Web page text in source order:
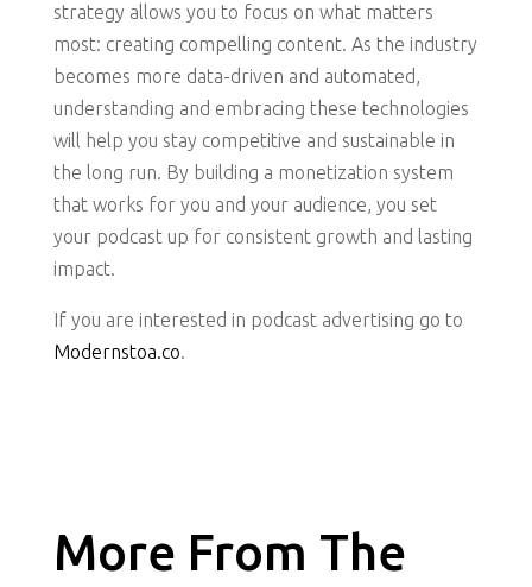
strategy allows you to focus on what matters
most: creating compelling content. As the industry
becomes more data-driven and automated,
understanding and embracing these technologies
will help you stay competitive and sustainable in
the long run. By building a monetization system
that works for you and your audience, you set
your podcast up for consistent growth and lasting
impact.
If you are interested in podcast advertising go to
Modernstoa.co.
More From The